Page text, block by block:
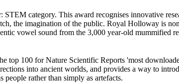
category. This award recognises innovative
the imagination of the public. Royal Holloway is
vowel sound from the 3,000 year-old mummified
top 100 for Nature Scientific Reports 'most
into ancient worlds, and provides a way to
rather than simply as artefacts.